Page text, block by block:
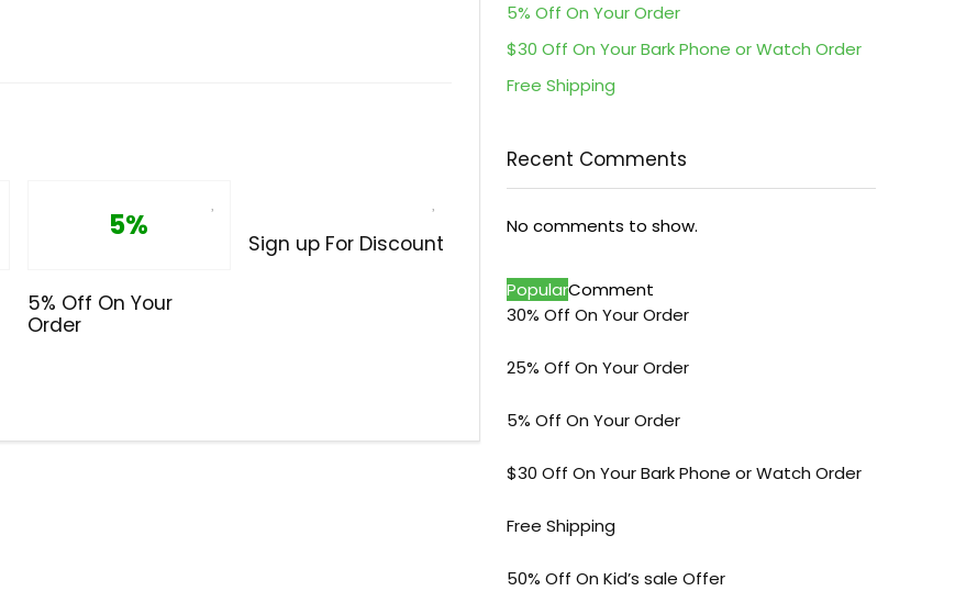
5%
5% Off On Your
Order
Sign up For Discount
5% Off On Your Order
$30 Off On Your Bark Phone or Watch Order
Free Shipping
Recent Comments
No comments to show.
PopularComment
30% Off On Your Order
25% Off On Your Order
5% Off On Your Order
$30 Off On Your Bark Phone or Watch Order
Free Shipping
50% Off On Kid’s sale Offer